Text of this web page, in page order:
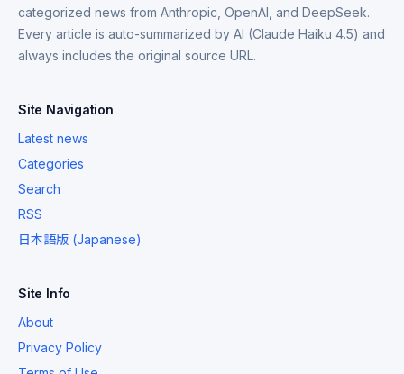
categorized news from Anthropic, OpenAI, and DeepSeek.
Every article is auto-summarized by AI (Claude Haiku 4.5) and
always includes the original source URL.
Site Navigation
Latest news
Categories
Search
RSS
日本語版 (Japanese)
Site Info
About
Privacy Policy